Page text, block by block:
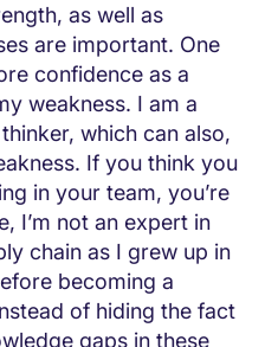
as well as
are important. One
confidence as a
weakness. I am a
which can also,
If you think you
in your team, you’re
I’m not an expert in
chain as I grew up in
becoming a
of hiding the fact
gaps in these